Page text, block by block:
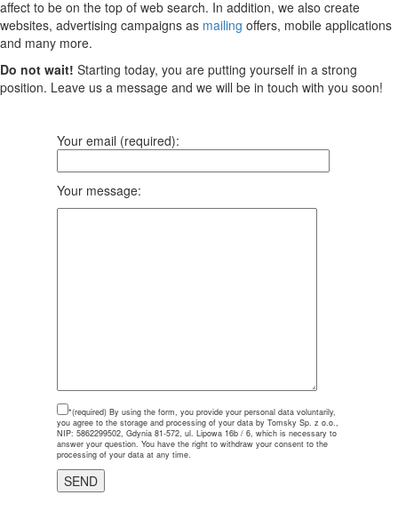
affect to be on the top of web search. In addition, we also create
websites, advertising campaigns as mailing offers, mobile applications
and many more.
Do not wait! Starting today, you are putting yourself in a strong
position. Leave us a message and we will be in touch with you soon!
Your email (required):
Your message:
*(required) By using the form, you provide your personal data voluntarily,
you agree to the storage and processing of your data by Tomsky Sp. z o.o.,
NIP: 5862299502, Gdynia 81-572, ul. Lipowa 16b / 6, which is necessary to
answer your question. You have the right to withdraw your consent to the
processing of your data at any time.